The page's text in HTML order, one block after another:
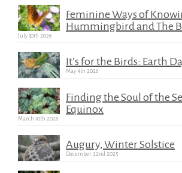
Feminine Ways of
Hummingbird and The
July 30th 2026
It’s for the Birds: Earth
May 4th 2026
Finding the Soul of the
Equinox
March 10th 2026
Augury, Winter Solstice
December 22nd 2025